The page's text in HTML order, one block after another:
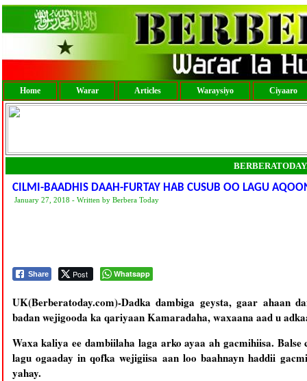
Home Warar Articles Waraysiyo Ciyaaro
CILMI-BAADHIS DAAH-FURTAY HAB CUSUB OO LAGU
January 27, 2018 - Written by Berbera Today
Share Post Whatsapp
UK(Berberatoday.com)-Dadka dambiga geysta, gaar
badan wejigooda ka qariyaan Kamaradaha, waxaana aad u
Waxa kaliya ee dambiilaha laga arko ayaa ah gacmihiisa.
lagu ogaaday in qofka wejigiisa aan loo baahnayn haddii
yahay.